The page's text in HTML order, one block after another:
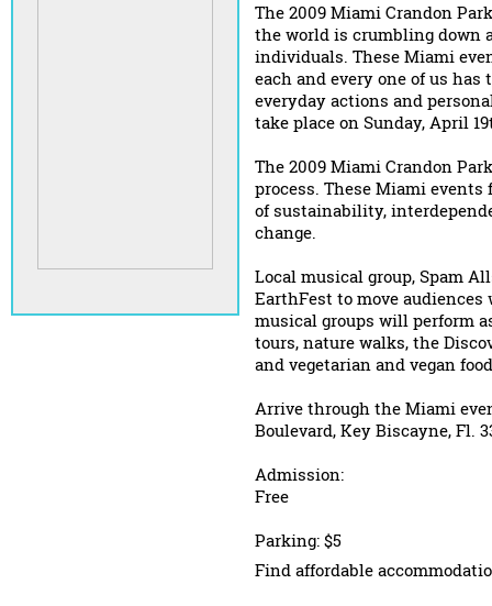
The 2009 Miami Crandon
the world is crumbling down
individuals. These Miami
each and every one of us
everyday actions and
take place on Sunday, April
The 2009 Miami Crandon
process. These Miami
of sustainability,
change.
Local musical group, Spam
EarthFest to move
musical groups will perform
tours, nature walks, the
and vegetarian and vegan
Arrive through the Miami
Boulevard, Key Biscayne, Fl.
Admission:
Free
Parking: $5
Find affordable